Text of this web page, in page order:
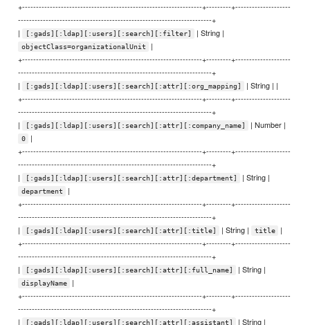
+-----------------------------------------------------------------+---------+--------------------
----------------------------------------------------------------------+
|
[:gads][:ldap][:users][:search][:filter] | String |
objectClass=organizationalUnit
|
+-----------------------------------------------------------------+---------+--------------------
----------------------------------------------------------------------+
|
[:gads][:ldap][:users][:search][:attr][:org_mapping]
| String | |
+-----------------------------------------------------------------+---------+--------------------
----------------------------------------------------------------------+
|
[:gads][:ldap][:users][:search][:attr][:company_name] | Number |
0
|
+-----------------------------------------------------------------+---------+--------------------
----------------------------------------------------------------------+
|
[:gads][:ldap][:users][:search][:attr][:department] | String |
department
|
+-----------------------------------------------------------------+---------+--------------------
----------------------------------------------------------------------+
|
[:gads][:ldap][:users][:search][:attr][:title] | String | title
|
+-----------------------------------------------------------------+---------+--------------------
----------------------------------------------------------------------+
|
[:gads][:ldap][:users][:search][:attr][:full_name] | String |
displayName
|
+-----------------------------------------------------------------+---------+--------------------
----------------------------------------------------------------------+
|
[:gads][:ldap][:users][:search][:attr][:assistant] | String |